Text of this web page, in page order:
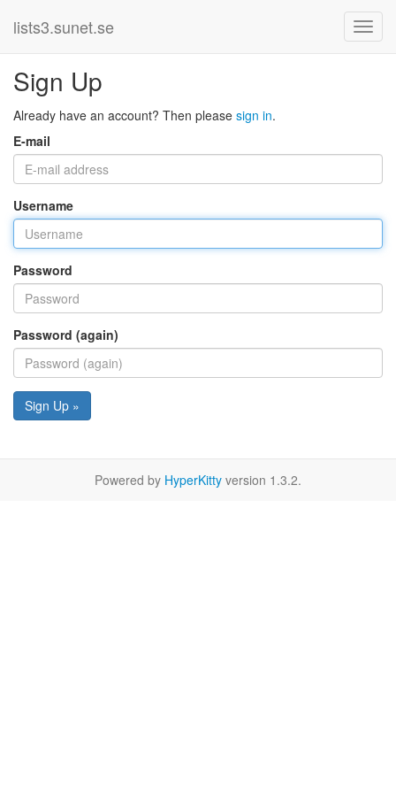
lists3.sunet.se
Sign Up
Already have an account? Then please sign in.
E-mail
Username
Password
Password (again)
Sign Up »
Powered by HyperKitty version 1.3.2.